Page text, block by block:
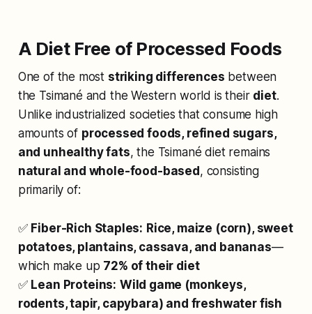
A Diet Free of Processed Foods
One of the most striking differences between
the Tsimané and the Western world is their diet.
Unlike industrialized societies that consume high
amounts of processed foods, refined sugars,
and unhealthy fats, the Tsimané diet remains
natural and whole-food-based, consisting
primarily of:
✅ Fiber-Rich Staples: Rice, maize (corn), sweet
potatoes, plantains, cassava, and bananas—
which make up 72% of their diet
✅ Lean Proteins: Wild game (monkeys,
rodents, tapir, capybara) and freshwater fish